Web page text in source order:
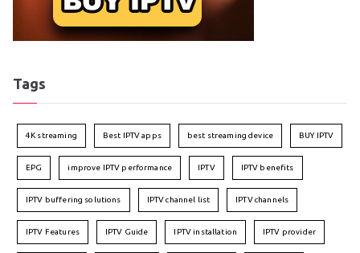
Tags
4K streaming Best IPTV apps best streaming device BUY IPTV
EPG improve IPTV performance IPTV IPTV benefits
IPTV buffering solutions IPTV channel list IPTV channels
IPTV Features IPTV Guide IPTV installation IPTV provider